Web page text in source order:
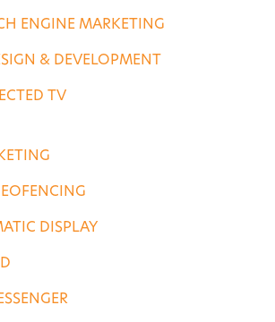
ENGINE MARKETING
& DEVELOPMENT
TV
DISPLAY